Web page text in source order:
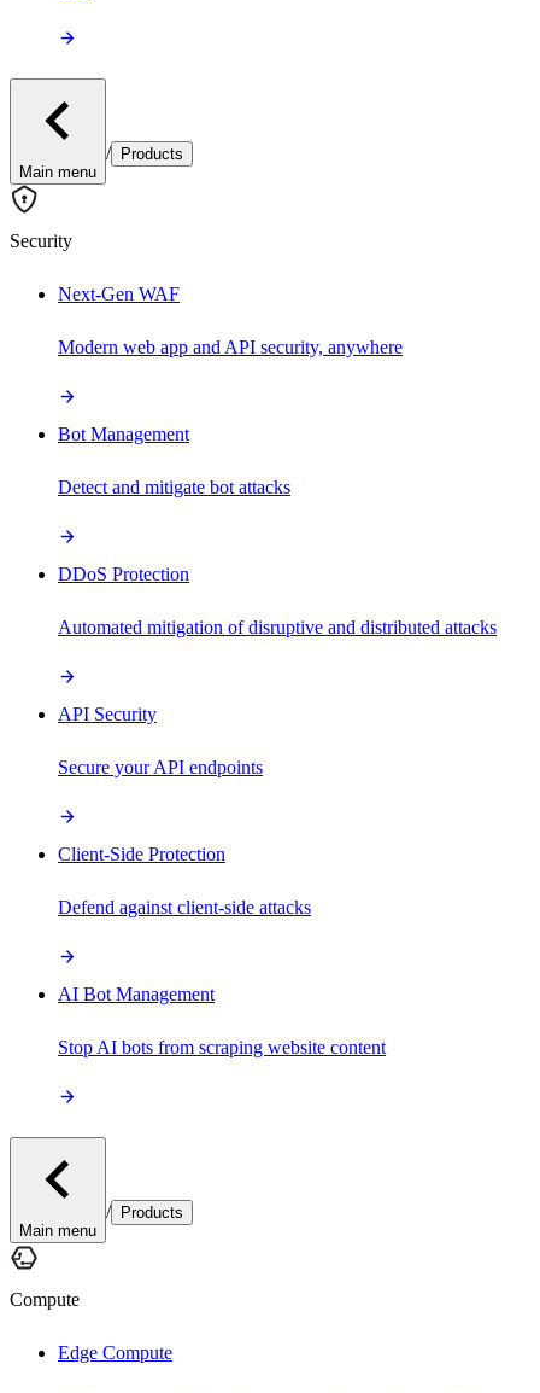
Main menu
/ Products
Security
Next-Gen WAF
Modern web app and API security, anywhere
Bot Management
Detect and mitigate bot attacks
DDoS Protection
Automated mitigation of disruptive and distributed attacks
API Security
Secure your API endpoints
Client-Side Protection
Defend against client-side attacks
AI Bot Management
Stop AI bots from scraping website content
Main menu
/ Products
Compute
Edge Compute